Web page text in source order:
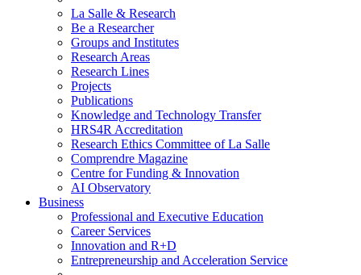
La Salle & Research
Be a Researcher
Groups and Institutes
Research Areas
Research Lines
Projects
Publications
Knowledge and Technology Transfer
HRS4R Accreditation
Research Ethics Committee of La Salle
Comprendre Magazine
Centre for Funding & Innovation
AI Observatory
Business
Professional and Executive Education
Career Services
Innovation and R+D
Entrepreneurship and Acceleration Service